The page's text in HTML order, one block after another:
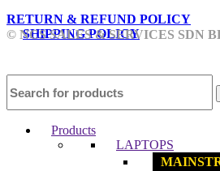
RETURN & REFUND POLICY
SHIPPING POLICY
© NCS SALES & SERVICES SDN
Products
LAPTOPS